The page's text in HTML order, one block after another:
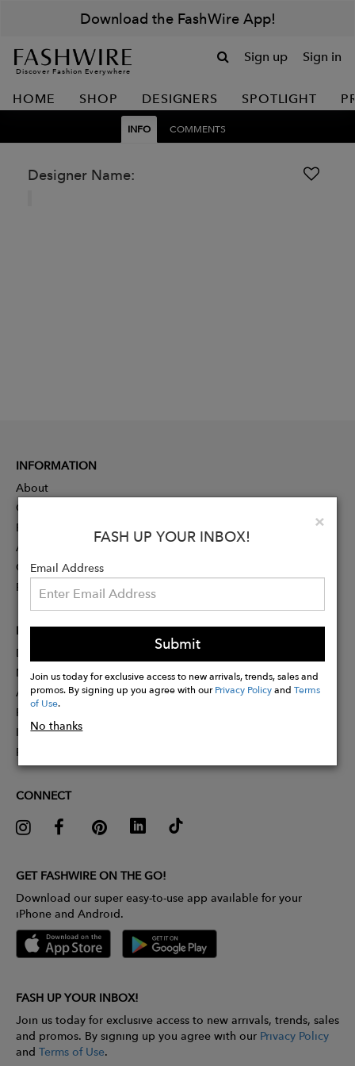
Download the FashWire App!
Discover Fashion Everywhere
Sign up Sign in
HOME SHOP DESIGNERS SPOTLIGHT
INFO COMMENTS
Designer Name:
×
FASH UP YOUR INBOX!
Email Address
Submit
Join us today for exclusive access to new arrivals, trends, sales and
promos. By signing up you agree with ourPrivacy PolicyandTerms
of Use.
No thanks
INFORMATION
About
Contact
Press
Advertising
Careers
Rewards
PARTNER
Designer Application
Membership
Affiliate Program
Partner With Us
Influencer Application
Pitch Competition
CONNECT
GET FASHWIRE ON THE GO!
Download our super easy-to-use app available for your
iPhone and Android.
FASH UP YOUR INBOX!
Join us today for exclusive access to new arrivals, trends, sales
and promos. By signing up you agree with our Privacy Policy
and Terms of Use.